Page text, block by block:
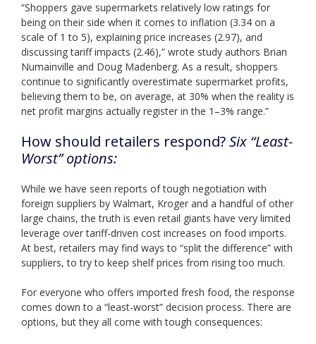
“Shoppers gave supermarkets relatively low ratings for
being on their side when it comes to inflation (3.34 on a
scale of 1 to 5), explaining price increases (2.97), and
discussing tariff impacts (2.46),” wrote study authors Brian
Numainville and Doug Madenberg. As a result, shoppers
continue to significantly overestimate supermarket profits,
believing them to be, on average, at 30% when the reality is
net profit margins actually register in the 1–3% range.”
How should retailers respond?Six “Least-
Worst” options:
While we have seen reports of tough negotiation with
foreign suppliers by Walmart, Kroger and a handful of other
large chains, the truth is even retail giants have very limited
leverage over tariff-driven cost increases on food imports.
At best, retailers may find ways to “split the difference” with
suppliers, to try to keep shelf prices from rising too much.
For everyone who offers imported fresh food, the response
comes down to a “least-worst” decision process. There are
options, but they all come with tough consequences: